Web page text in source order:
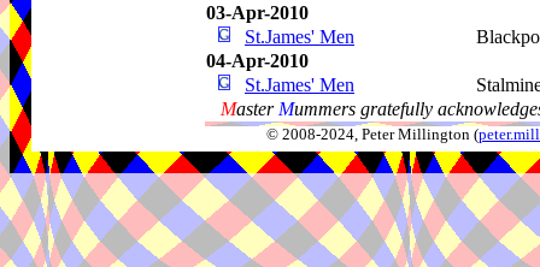
03-Apr-2010
St.James' Men
04-Apr-2010
St.James' Men
Master Mummers gratefully
© 2008-2024, Peter Millington (